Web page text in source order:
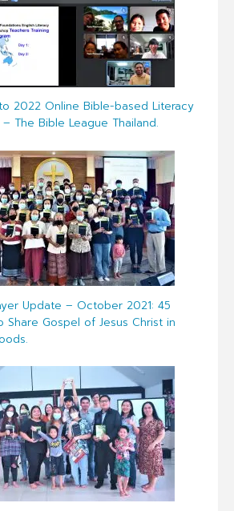
2022 Online Bible-based Literacy
The Bible League Thailand.
Update – October 2021: 45
Share Gospel of Jesus Christ in